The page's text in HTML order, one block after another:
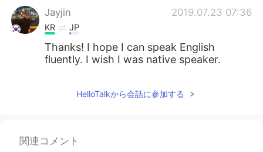
Jayjin 2019.07.23 07:36
KR JP
Thanks! I hope I can speak English
fluently. I wish I was native speaker.
HelloTalkから会話に参加する
関連コメント